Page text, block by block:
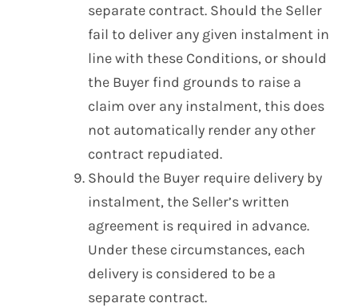
separate contract. Should the Seller
fail to deliver any given instalment in
line with these Conditions, or should
the Buyer find grounds to raise a
claim over any instalment, this does
not automatically render any other
contract repudiated.
Should the Buyer require delivery by
instalment, the Seller’s written
agreement is required in advance.
Under these circumstances, each
delivery is considered to be a
separate contract.